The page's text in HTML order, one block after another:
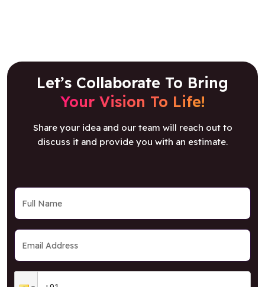
Let’s Collaborate To Bring
Your Vision To Life!
Share your idea and our team will reach out to
discuss it and provide you with an estimate.